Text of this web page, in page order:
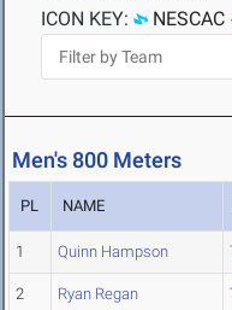
ICON KEY:
NESCAC
Men's 800 Meters
PL NAME
1 Quinn Hampson
2 Ryan Regan